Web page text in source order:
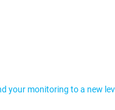
your monitoring to a new